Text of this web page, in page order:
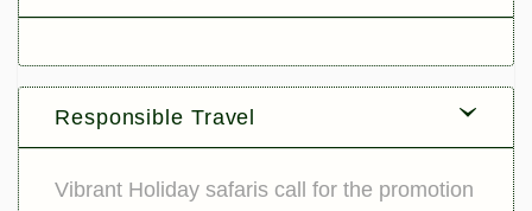
Responsible Travel
Vibrant Holiday safaris call for the promotion